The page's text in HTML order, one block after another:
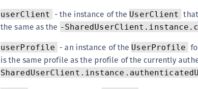
userClient - the instance of the UserClient
the same as the -
userProfile - an instance of the UserProfile
is the same profile as the profile of the currently